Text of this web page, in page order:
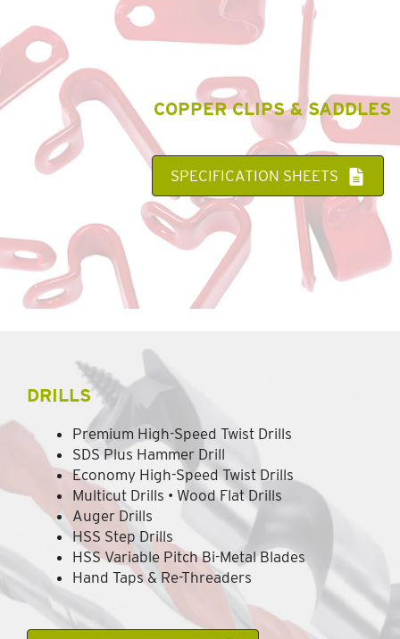
COPPER CLIPS & SADDLES
SPECIFICATION SHEETS
DRILLS
Premium High-Speed Twist Drills
SDS Plus Hammer Drill
Economy High-Speed Twist Drills
Multicut Drills • Wood Flat Drills
Auger Drills
HSS Step Drills
HSS Variable Pitch Bi-Metal Blades
Hand Taps & Re-Threaders